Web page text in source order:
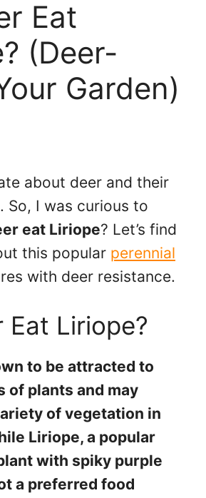
Eat
(Deer-
Garden)
about deer and their
So, I was curious to
eat Liriope? Let’s find
this popular perennial
with deer resistance.
Eat Liriope?
to be attracted to
of plants and may
of vegetation in
Liriope, a popular
with spiky purple
a preferred food